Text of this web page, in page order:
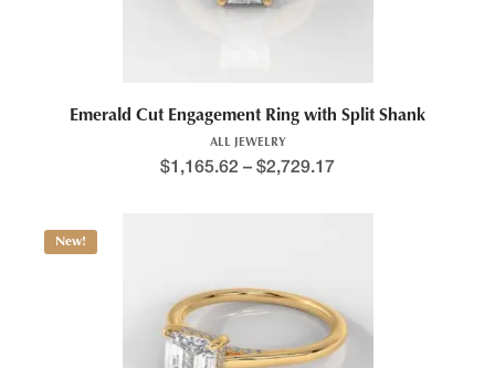
Emerald Cut Engagement Ring with Split Shank
ALL JEWELRY
$1,165.62 – $2,729.17
New!
Price range:
This product has multiple variants. The options may be chosen